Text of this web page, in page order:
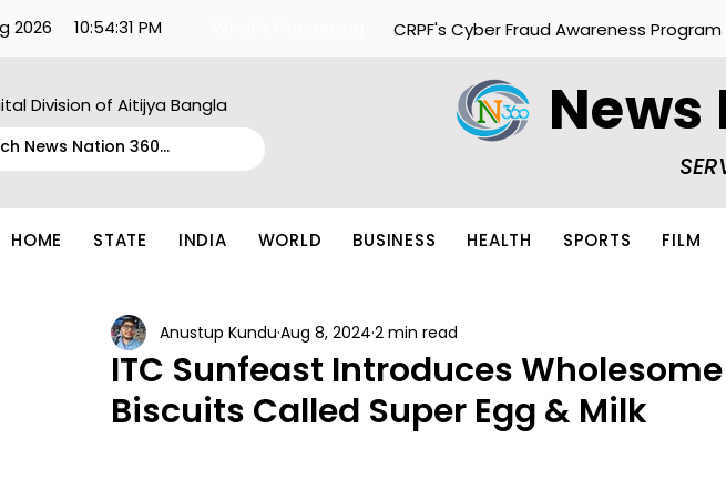
2026 10:54:31 PM CRPF's Cyber Fraud Awareness
Division of Aitijya Bangla
HOME STATE INDIA WORLD BUSINESS HEALTH SPORTS FILM
ITC Sunfeast Introduces
Biscuits Called Super Egg & Milk
Anustup Kundu Aug 8, 2024 2 min read